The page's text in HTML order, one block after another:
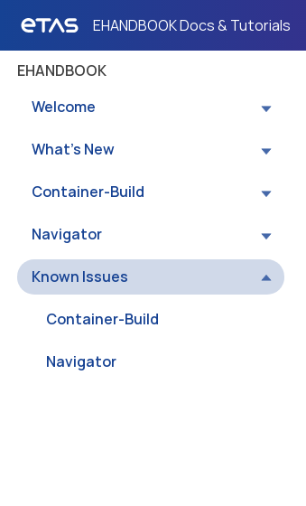
EHANDBOOK Docs & Tutorials
EHANDBOOK
Welcome
What’s New
Container-Build
Navigator
Known Issues
Container-Build
Navigator